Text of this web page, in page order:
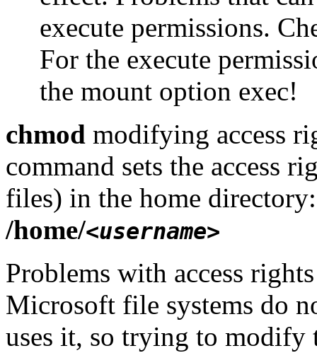
execute permissions.
For the execute
the mount option exec!
chmod modifying access
command sets the access
files) in the home
/home/<username>
Problems with access
Microsoft file systems do
uses it, so trying to modify